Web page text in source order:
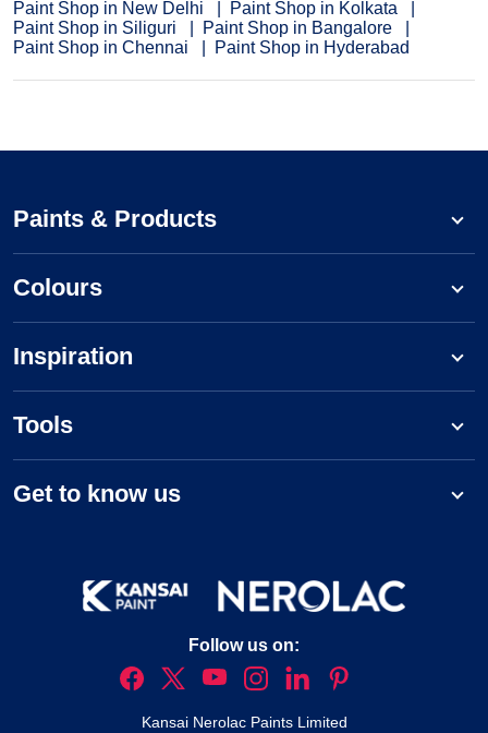
Paint Shop in New Delhi
Paint Shop in Kolkata
Paint Shop in Siliguri
Paint Shop in Bangalore
Paint Shop in Chennai
Paint Shop in Hyderabad
Paints & Products
Colours
Inspiration
Tools
Get to know us
Follow us on:
Kansai Nerolac Paints Limited